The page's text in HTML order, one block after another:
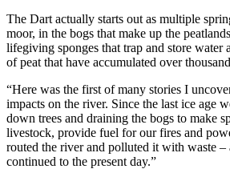
The Dart actually starts out as multiple
moor, in the bogs that make up the
lifegiving sponges that trap and store water
of peat that have accumulated over
“Here was the first of many stories I
impacts on the river. Since the last ice age
down trees and draining the bogs to make
livestock, provide fuel for our fires and
routed the river and polluted it with waste –
continued to the present day.”